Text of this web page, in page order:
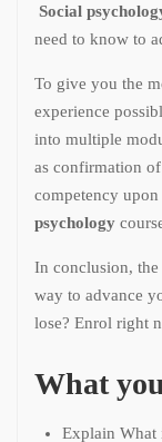
Social
need to know to
To give you the
experience
into multiple
as confirmation
competency
psychology
In conclusion, the
way to advance
lose? Enrol right
What
Explain What